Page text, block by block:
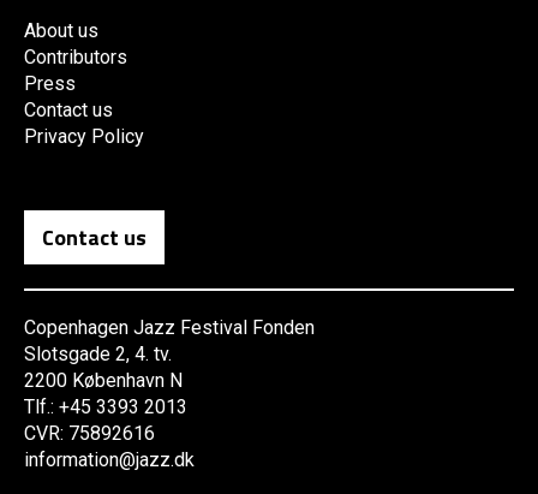
About us
Contributors
Press
Contact us
Privacy Policy
Contact us
Copenhagen Jazz Festival Fonden
Slotsgade 2, 4. tv.
2200 København N
Tlf.: +45 3393 2013
CVR: 75892616
information@jazz.dk